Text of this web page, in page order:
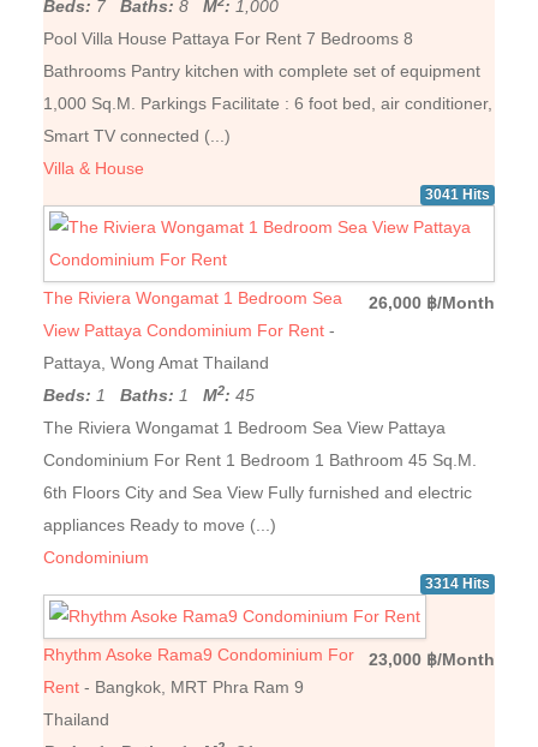
Beds: 7Baths: 8M : 1,000
Pool Villa House Pattaya For Rent 7 Bedrooms 8
Bathrooms Pantry kitchen with complete set of equipment
1,000 Sq.M. Parkings Facilitate : 6 foot bed, air conditioner,
Smart TV connected (...)
Villa & House
3041 Hits
26,000 ฿/Month
The Riviera Wongamat 1 Bedroom Sea
View Pattaya Condominium For Rent -
Pattaya, Wong Amat Thailand
Beds: 1Baths: 1M2: 45
The Riviera Wongamat 1 Bedroom Sea View Pattaya
Condominium For Rent 1 Bedroom 1 Bathroom 45 Sq.M.
6th Floors City and Sea View Fully furnished and electric
appliances Ready to move (...)
Condominium
3314 Hits
23,000 ฿/Month
Rhythm Asoke Rama9 Condominium For
Rent - Bangkok, MRT Phra Ram 9
Thailand